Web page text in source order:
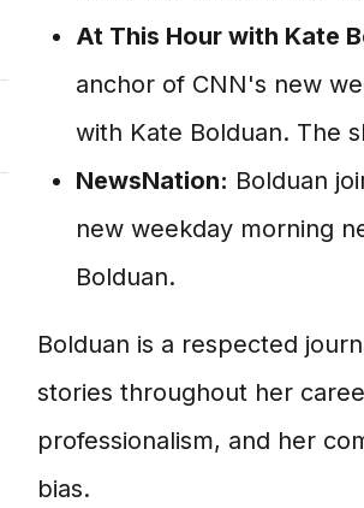
At This Hour with Kate
anchor of CNN's new
with Kate Bolduan. The
NewsNation: Bolduan
new weekday morning
Bolduan.
Bolduan is a respected
stories throughout her
professionalism, and her
bias.